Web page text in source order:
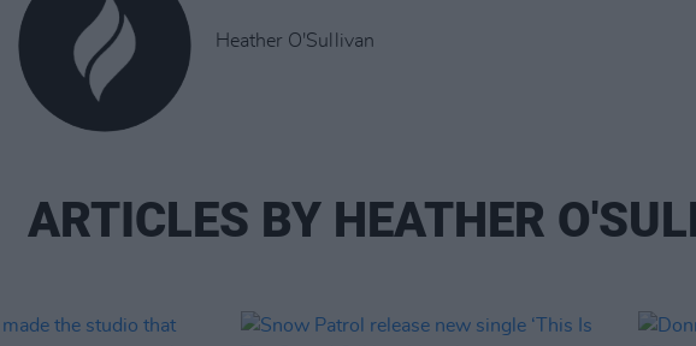
Heather O'Sullivan
ARTICLES BY HEATHER